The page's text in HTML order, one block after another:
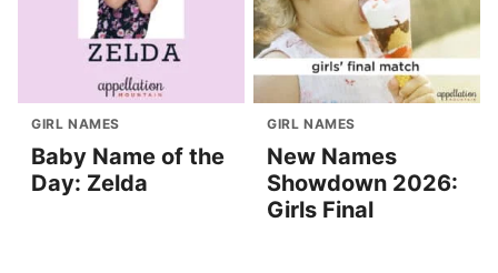
GIRL NAMES
Baby Name of the
Day: Zelda
GIRL NAMES
New Names
Showdown 2026:
Girls Final